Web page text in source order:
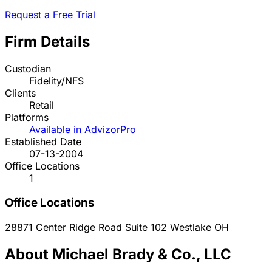
Request a Free Trial
Firm Details
Custodian
Fidelity/NFS
Clients
Retail
Platforms
Available in AdvizorPro
Established Date
07-13-2004
Office Locations
1
Office Locations
28871 Center Ridge Road Suite 102 Westlake OH
About Michael Brady & Co., LLC